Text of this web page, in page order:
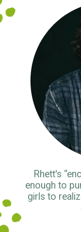
Rhett's
enough to
girls to